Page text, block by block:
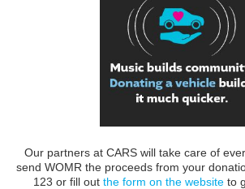
Our partners at CARS will take care of
send WOMR the proceeds from your
123 or fill outthe form on the website to